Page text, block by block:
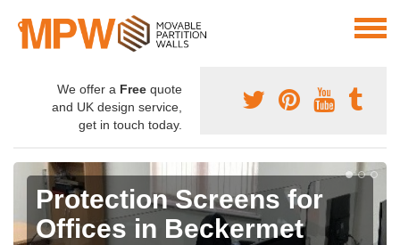
We offer a Free quote
and UK design service,
get in touch today.
Protection Screens for
Offices in Beckermet